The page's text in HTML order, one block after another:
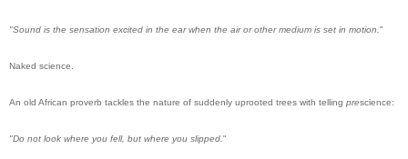
"Sound is the sensation excited in the ear when the air or other medium is set in motion. "
Naked science.
An old African proverb tackles the nature of suddenly uprooted trees with telling prescience:
"Do not look where you fell, but where you slipped. "